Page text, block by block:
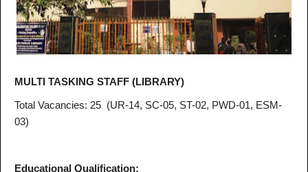
MULTI TASKING STAFF (LIBRARY)
Total Vacancies: 25 (UR-14, SC-05, ST-02, PWD-01, ESM-
03)
Educational Qualification: